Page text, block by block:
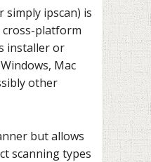
simply ipscan) is
cross-platform
installer or
Mac
other
but allows
scanning types